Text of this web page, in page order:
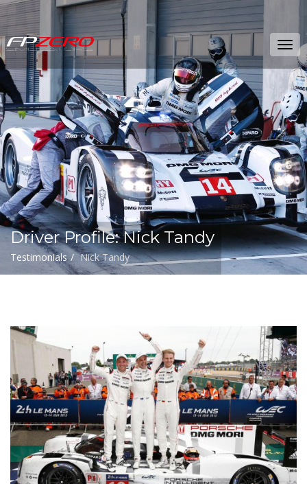
FPZERO
Simulators
Home
Driver Profile: Nick Tandy
Testimonials Nick Tandy